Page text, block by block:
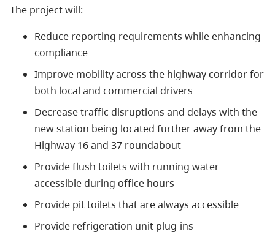
The project will:
Reduce reporting requirements while enhancing
compliance
Improve mobility across the highway corridor for
both local and commercial drivers
Decrease traffic disruptions and delays with the
new station being located further away from the
Highway 16 and 37 roundabout
Provide flush toilets with running water
accessible during office hours
Provide pit toilets that are always accessible
Provide refrigeration unit plug-ins